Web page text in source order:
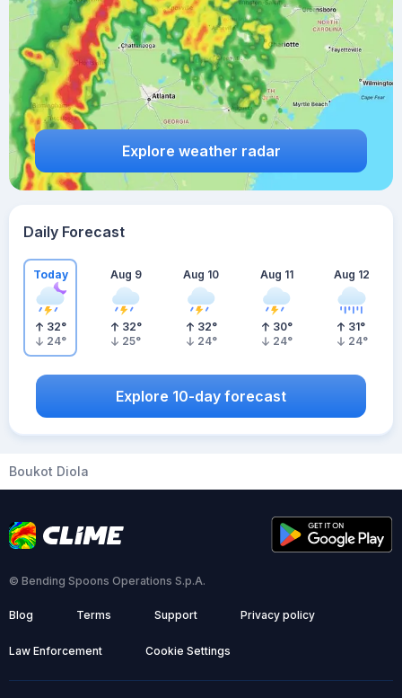
Explore weather radar
Daily Forecast
Today
32°
24°
Aug 9
32°
25°
Aug 10
32°
24°
Aug 11
30°
24°
Aug 12
31°
24°
Explore 10-day forecast
Boukot Diola
© Bending Spoons Operations S.p.A.
Blog Terms Support Privacy policy
Law Enforcement Cookie Settings